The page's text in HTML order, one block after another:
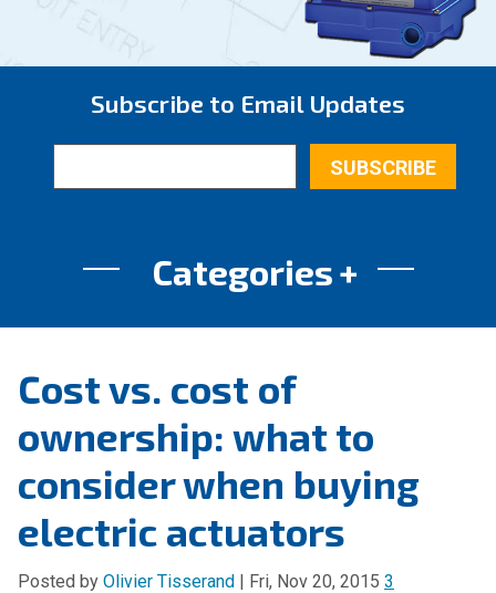
Subscribe to Email Updates
Categories
Cost vs. cost of
ownership: what to
consider when buying
electric actuators
Posted by Olivier Tisserand | Fri, Nov 20, 2015 3